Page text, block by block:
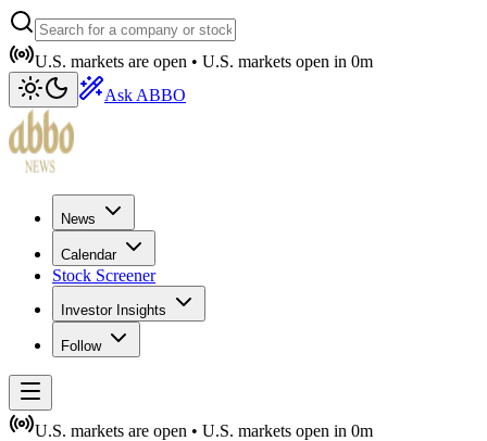
U.S. markets are open • U.S. markets open in 0m
Ask ABBO
News
Calendar
Stock Screener
Investor Insights
Follow
U.S. markets are open • U.S. markets open in 0m